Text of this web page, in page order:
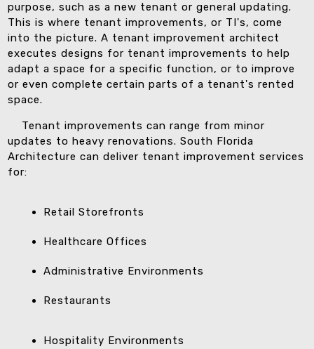
purpose, such as a new tenant or general updating.
This is where tenant improvements, or TI's, come
into the picture. A tenant improvement architect
executes designs for tenant improvements to help
adapt a space for a specific function, or to improve
or even complete certain parts of a tenant's rented
space.
Tenant improvements can range from minor
updates to heavy renovations. South Florida
Architecture can deliver tenant improvement services
for:
Retail Storefronts
Healthcare Offices
Administrative Environments
Restaurants
Hospitality Environments